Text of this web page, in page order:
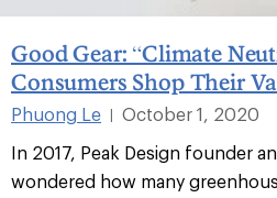
Good Gear: “Climate
Consumers Shop Their
Phuong Le
October 1, 2020
In 2017, Peak Design founder
wondered how many